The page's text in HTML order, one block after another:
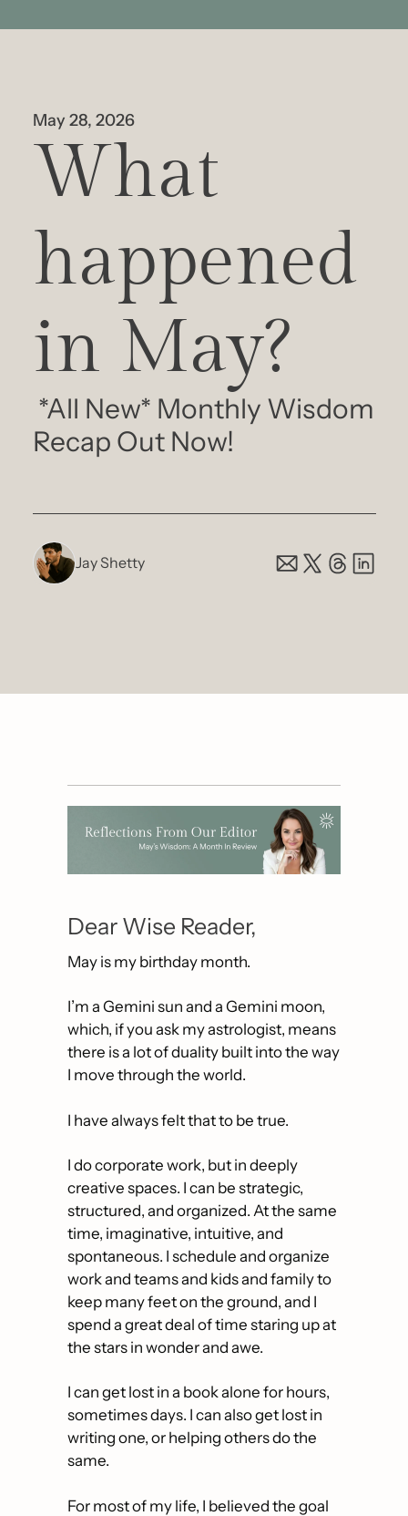
May 28, 2026
What
happened
in May?
Recap Out Now!
Jay Shetty
Dear Wise Reader,
May is my birthday month.
I’m a Gemini sun and a Gemini moon,
which, if you ask my astrologist, means
there is a lot of duality built into the way
I move through the world.
I have always felt that to be true.
I do corporate work, but in deeply
creative spaces. I can be strategic,
structured, and organized. At the same
time, imaginative, intuitive, and
spontaneous. I schedule and organize
work and teams and kids and family to
keep many feet on the ground, and I
spend a great deal of time staring up at
the stars in wonder and awe.
I can get lost in a book alone for hours,
sometimes days. I can also get lost in
writing one, or helping others do the
same.
For most of my life, I believed the goal